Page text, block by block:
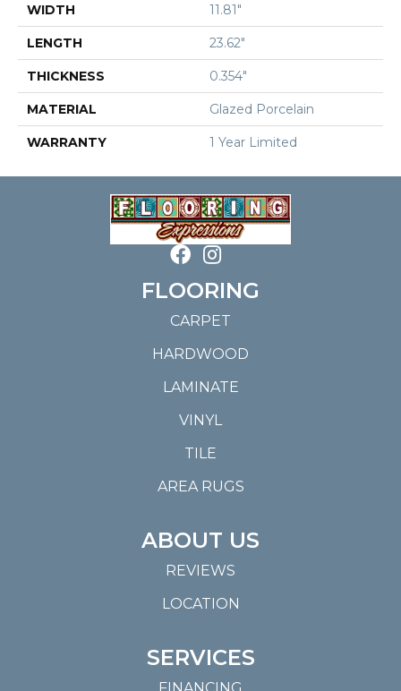
WIDTH 11.81"
LENGTH 23.62"
THICKNESS 0.354"
MATERIAL Glazed Porcelain
WARRANTY 1 Year Limited
FLOORING
CARPET
HARDWOOD
LAMINATE
VINYL
TILE
AREA RUGS
ABOUT US
REVIEWS
LOCATION
SERVICES